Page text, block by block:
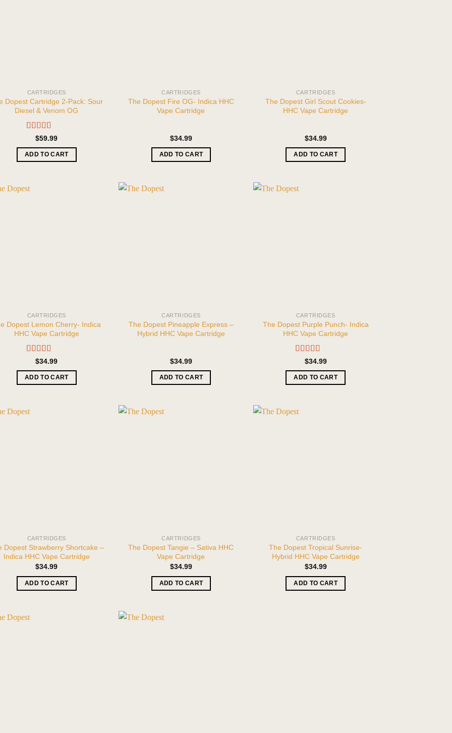
CARTRIDGES
Dopest Cartridge 2-Pack: Sour
Diesel & Venom OG
Rated5.00
out of 5
$59.99
ADD TO CART
CARTRIDGES
The Dopest Fire OG- Indica HHC
Vape Cartridge
$34.99
ADD TO CART
CARTRIDGES
The Dopest Girl Scout Cookies-
HHC Vape Cartridge
$34.99
ADD TO CART
CARTRIDGES
Dopest Lemon Cherry- Indica
HHC Vape Cartridge
Rated5.00
out of 5
$34.99
ADD TO CART
CARTRIDGES
The Dopest Pineapple Express –
Hybrid HHC Vape Cartridge
$34.99
ADD TO CART
CARTRIDGES
The Dopest Purple Punch- Indica
HHC Vape Cartridge
Rated5.00
out of 5
$34.99
ADD TO CART
CARTRIDGES
Dopest Strawberry Shortcake –
Indica HHC Vape Cartridge
$34.99
ADD TO CART
CARTRIDGES
The Dopest Tangie – Sativa HHC
Vape Cartridge
$34.99
ADD TO CART
CARTRIDGES
The Dopest Tropical Sunrise-
Hybrid HHC Vape Cartridge
$34.99
ADD TO CART